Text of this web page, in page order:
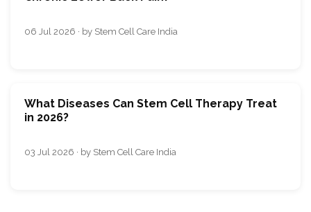
06 Jul 2026 · by Stem Cell Care India
What Diseases Can Stem Cell Therapy Treat
in 2026?
03 Jul 2026 · by Stem Cell Care India